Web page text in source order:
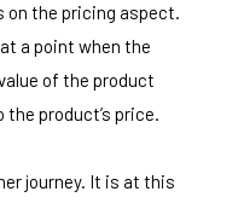
on the pricing aspect.
a point when the
of the product
product’s price.
journey. It is at this